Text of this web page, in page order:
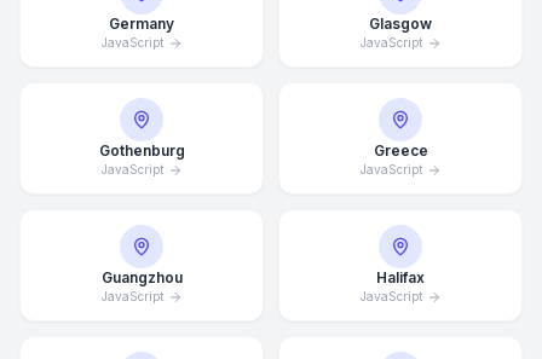
Germany
JavaScript
Glasgow
JavaScript
Gothenburg
JavaScript
Greece
JavaScript
Guangzhou
JavaScript
Halifax
JavaScript
Average Response Time: 15